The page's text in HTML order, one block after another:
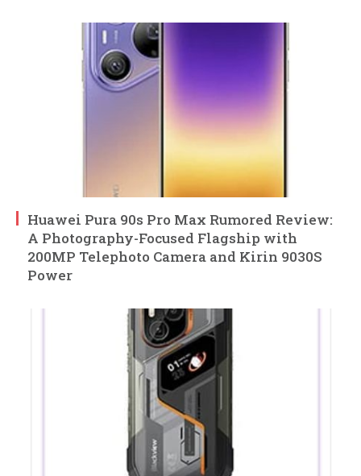
Huawei Pura 90s Pro Max Rumored Review:
A Photography-Focused Flagship with
200MP Telephoto Camera and Kirin 9030S
Power